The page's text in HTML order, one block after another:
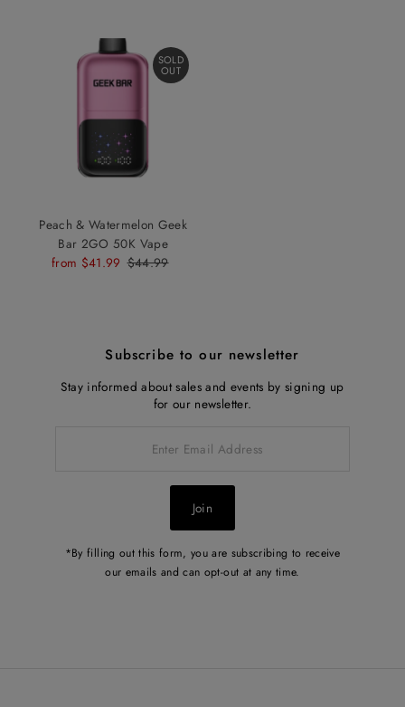
SOLD
OUT
Peach & Watermelon Geek
Bar 2GO 50K Vape
Sale
from $41.99 Regular
$44.99
Subscribe to our newsletter
Stay informed about sales and events by signing up
for our newsletter.
Join
*By filling out this form, you are subscribing to receive
our emails and can opt-out at any time.